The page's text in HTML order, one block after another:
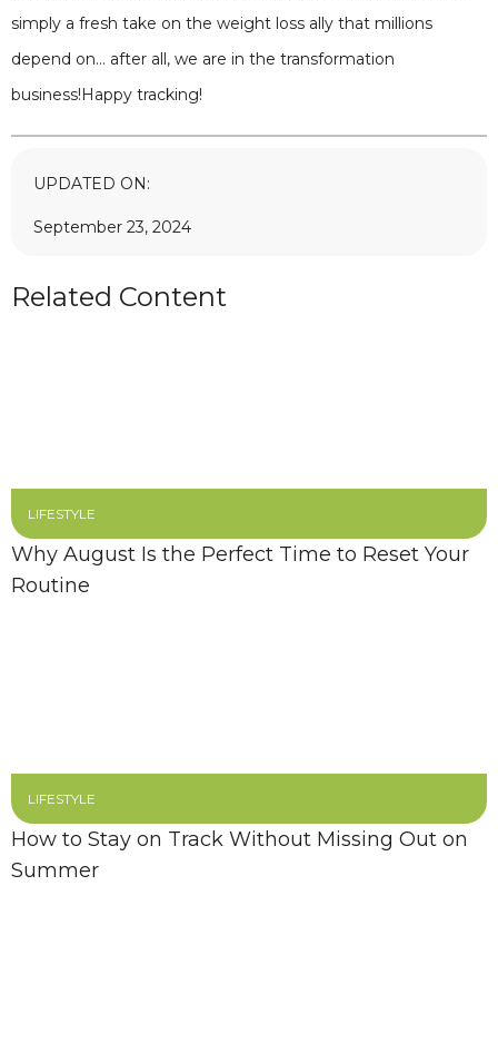
simply a fresh take on the weight loss ally that millions
depend on… after all, we are in the transformation
business!Happy tracking!
UPDATED ON:
September 23, 2024
Related Content
LIFESTYLE
Why August Is the Perfect Time to Reset Your
Routine
LIFESTYLE
How to Stay on Track Without Missing Out on
Summer